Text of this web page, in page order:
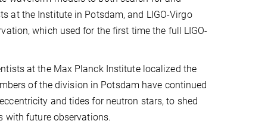
at the Institute in Potsdam, and LIGO-Virgo
which used for the first time the full LIGO-
at the Max Planck Institute localized the
of the division in Potsdam have continued
and tides for neutron stars, to shed
with future observations.